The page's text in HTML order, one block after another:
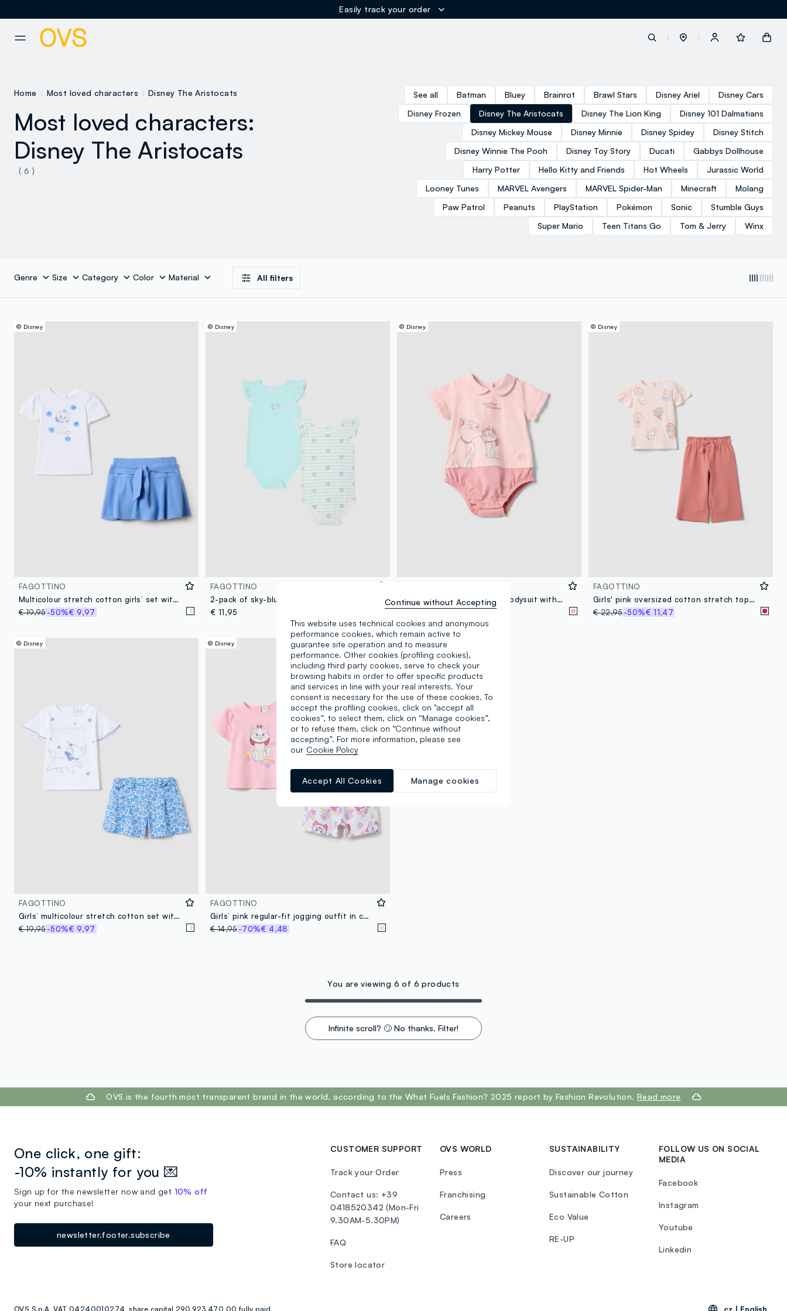
Easily track your order
label.account.login
button.loginandregister
button.order.tracking
Home Most loved characters Disney The Aristocats
Most loved characters:
Disney The Aristocats
( 6 )
See all Batman Bluey Brainrot Brawl Stars Disney Ariel
Disney Cars
Disney Frozen
Disney The Aristocats Disney The Lion King
Disney 101 Dalmatians
Disney Mickey Mouse
Disney Minnie Disney Spidey
Disney Stitch
Disney Winnie The Pooh
Disney Toy Story Ducati
Gabbys Dollhouse
Harry Potter
Hello Kitty and Friends Hot Wheels
Jurassic World
Looney Tunes
MARVEL Avengers MARVEL Spider-Man Minecraft
Molang
Paw Patrol
Peanuts PlayStation Pokémon Sonic
Stumble Guys
Super Mario
Teen Titans Go Tom & Jerry Winx
Genre Size Category Color Material All filters
© Disney
FAGOTTINO
Multicolour stretch cotton girls’ set with The Aristocats
€ 19,95-50%€ 9,97
© Disney
FAGOTTINO
€ 11,95
© Disney
Baby girl pink pure cotton bodysuit with collar and print
© Disney
FAGOTTINO
Girls' pink oversized cotton stretch top and trousers set
€ 22,95-50%€ 11,47
© Disney
FAGOTTINO
Girls’ multicolour stretch cotton set with The Aristocats print
€ 19,95-50%€ 9,97
© Disney
FAGOTTINO
Girls’ pink regular-fit jogging outfit in cotton
€ 14,95-70%€ 4,48
You are viewing 6 of 6 products
Infinite scroll? 🙄 No thanks. Filter!
OVS is the fourth most transparent brand in the world, according to the What Fuels Fashion? 2025 report by Fashion Revolution.Read more
One click, one gift:
-10% instantly for you 💌
Sign up for the newsletter now and get 10% off
your next purchase!
newsletter.footer.subscribe
CUSTOMER SUPPORT
Track your Order
Contact us: +39
0418520342 (Mon-Fri
9.30AM-5.30PM)
FAQ
Store locator
OVS WORLD
Press
Franchising
Careers
SUSTAINABILITY
Discover our journey
Sustainable Cotton
Eco Value
RE-UP
FOLLOW US ON SOCIAL
MEDIA
Facebook
Instagram
Youtube
Linkedin
OVS S.p.A, VAT 04240010274, share capital 290.923.470,00 fully paid cz | English
This website uses technical cookies and anonymous
performance cookies, which remain active to
guarantee site operation and to measure
performance. Other cookies (profiling cookies),
including third party cookies, serve to check your
browsing habits in order to offer specific products
and services in line with your real interests. Your
consent is necessary for the use of these cookies. To
accept the profiling cookies, click on "accept all
cookies”, to select them, click on “Manage cookies”,
or to refuse them, click on “Continue without
accepting”. For more information, please see
our Cookie Policy
Manage cookies
Accept All Cookies
Continue without Accepting